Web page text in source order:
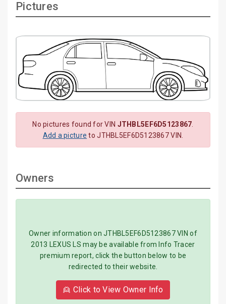
Pictures
No pictures found for VIN JTHBL5EF6D5123867
Add a picture to JTHBL5EF6D5123867 VIN.
Owners
Owner information on JTHBL5EF6D5123867 VIN of
2013 LEXUS LS may be available from Info Tracer
premium report, click the button below to be
redirected to their website.
👱 Click to View Owner Info